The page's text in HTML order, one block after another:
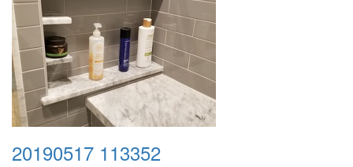
20190517 113352